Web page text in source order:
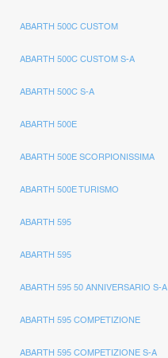
ABARTH 500C CUSTOM
ABARTH 500C CUSTOM S-A
ABARTH 500C S-A
ABARTH 500E
ABARTH 500E SCORPIONISSIMA
ABARTH 500E TURISMO
ABARTH 595
ABARTH 595
ABARTH 595 50 ANNIVERSARIO S-A
ABARTH 595 COMPETIZIONE
ABARTH 595 COMPETIZIONE S-A